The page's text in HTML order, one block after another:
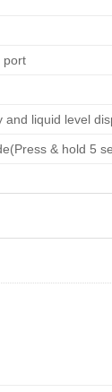
port
and liquid level
& hold 5